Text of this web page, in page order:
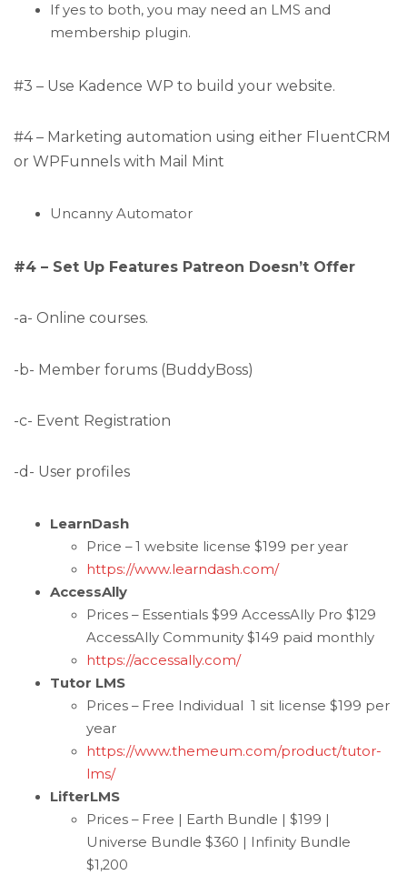
If yes to both, you may need an LMS and
membership plugin.
#3 – Use Kadence WP to build your website.
#4 – Marketing automation using either FluentCRM
or WPFunnels with Mail Mint
Uncanny Automator
#4 – Set Up Features Patreon Doesn’t Offer
-a- Online courses.
-b- Member forums (BuddyBoss)
-c- Event Registration
-d- User profiles
LearnDash
Price – 1 website license $199 per year
https://www.learndash.com/
AccessAlly
Prices – Essentials $99 AccessAlly Pro $129
AccessAlly Community $149 paid monthly
https://accessally.com/
Tutor LMS
Prices – Free Individual 1 sit license $199 per
year
https://www.themeum.com/product/tutor-
lms/
LifterLMS
Prices – Free | Earth Bundle | $199 |
Universe Bundle $360 | Infinity Bundle
$1,200